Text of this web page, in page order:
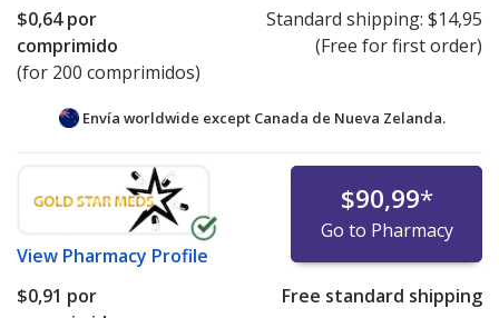
$0,64por
comprimido
(for 200 comprimidos)
Standard shipping: $14,95
(Free for first order)
Envía worldwide except Canada de Nueva Zelanda.
View Pharmacy Profile
$90,99*
Go to Pharmacy
$0,91 por
Free standard shipping